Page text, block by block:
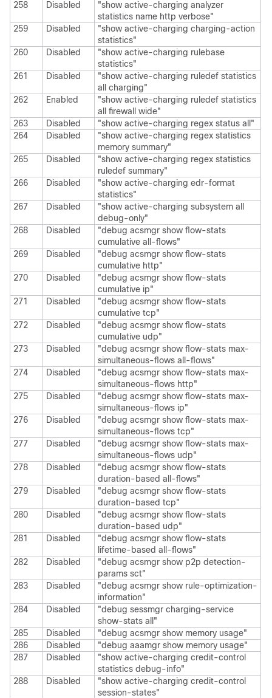
258 Disabled
"show active-charging analyzer
statistics name http verbose"
259
Disabled
"show active-charging charging-action
statistics"
260
Disabled
"show active-charging rulebase
statistics"
261
Disabled
"show active-charging ruledef statistics
all charging"
262
Enabled
"show active-charging ruledef statistics
all firewall wide"
263
Disabled
"show active-charging regex status all"
264
Disabled
"show active-charging regex statistics
memory summary"
265
Disabled
"show active-charging regex statistics
ruledef summary"
266
Disabled
"show active-charging edr-format
statistics"
267
Disabled
"show active-charging subsystem all
debug-only"
268
Disabled
"debug acsmgr show flow-stats
cumulative all-flows"
269
Disabled
"debug acsmgr show flow-stats
cumulative http"
270
Disabled
"debug acsmgr show flow-stats
cumulative ip"
271
Disabled
"debug acsmgr show flow-stats
cumulative tcp"
272
Disabled
"debug acsmgr show flow-stats
cumulative udp"
273
Disabled
"debug acsmgr show flow-stats max-
simultaneous-flows all-flows"
274
Disabled
"debug acsmgr show flow-stats max-
simultaneous-flows http"
275
Disabled
"debug acsmgr show flow-stats max-
simultaneous-flows ip"
276
Disabled
"debug acsmgr show flow-stats max-
simultaneous-flows tcp"
277
Disabled
"debug acsmgr show flow-stats max-
simultaneous-flows udp"
278
Disabled
"debug acsmgr show flow-stats
duration-based all-flows"
279
Disabled
"debug acsmgr show flow-stats
duration-based tcp"
280
Disabled
"debug acsmgr show flow-stats
duration-based udp"
281
Disabled
"debug acsmgr show flow-stats
lifetime-based all-flows"
282
Disabled
"debug acsmgr show p2p detection-
params sct"
283
Disabled
"debug acsmgr show rule-optimization-
information"
284
Disabled
"debug sessmgr charging-service
show-stats all"
285
Disabled
"debug acsmgr show memory usage"
286
Disabled
"debug aaamgr show memory usage"
287
Disabled
"show active-charging credit-control
statistics debug-info"
288
Disabled
"show active-charging credit-control
session-states"